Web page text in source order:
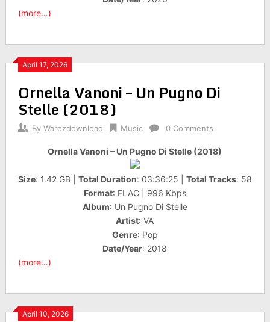
(more…)
April 17, 2026
Ornella Vanoni – Un Pugno Di
Stelle (2018)
By Warezdownload Music 0 Comments
Ornella Vanoni – Un Pugno Di Stelle (2018)
Size: 1.42 GB | Total Duration: 03:36:25 | Total Tracks: 58
Format: FLAC | 996 Kbps
Album: Un Pugno Di Stelle
Artist: VA
Genre: Pop
Date/Year: 2018
(more…)
April 10, 2026